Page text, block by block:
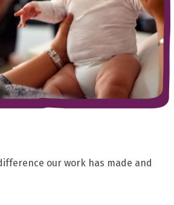
our work has made and